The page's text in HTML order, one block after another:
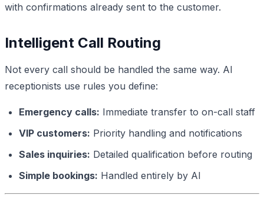
with confirmations already sent to the customer.
Intelligent Call Routing
Not every call should be handled the same way. AI
receptionists use rules you define:
Emergency calls: Immediate transfer to on-call staff
VIP customers: Priority handling and notifications
Sales inquiries: Detailed qualification before routing
Simple bookings: Handled entirely by AI